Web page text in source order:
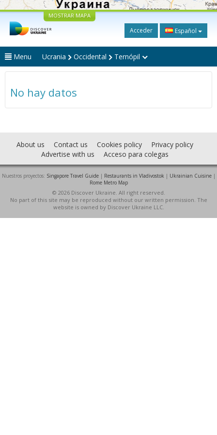
MOSTRAR MAPA
Acceder Español
Menu Ucrania Occidental Ternópil
No hay datos
About us Contact us Cookies policy
Privacy policy
Advertise with us
Acceso para colegas
Nuestros proyectos: Singapore Travel Guide| Restaurants in Vladivostok | Ukrainian Cuisine|
Rome Metro Map
© 2026 Discover Ukraine. All right reserved.
No part of this site may be reproduced without our written permission. The
website is owned by Discover Ukraine LLC.